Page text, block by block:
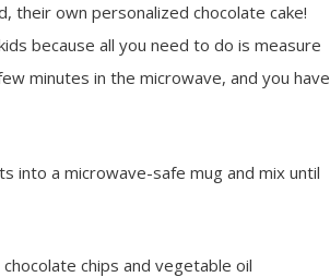
their own personalized chocolate cake!
because all you need to do is measure
minutes in the microwave, and you have
into a microwave-safe mug and mix until
chips and vegetable oil